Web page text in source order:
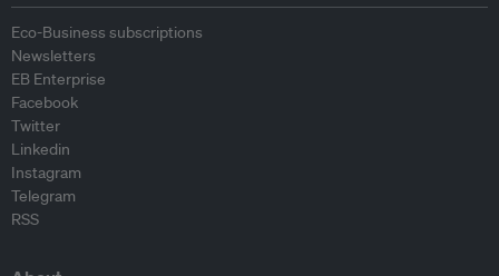
Eco-Business subscriptions
Newsletters
EB Enterprise
Facebook
Twitter
Linkedin
Instagram
Telegram
RSS